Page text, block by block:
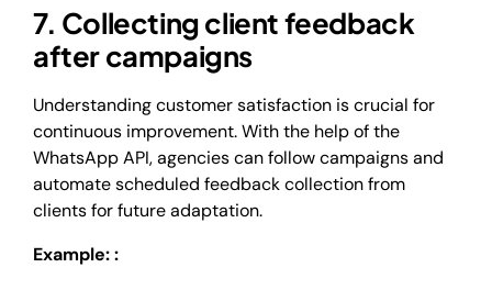
7. Collecting client feedback
after campaigns
Understanding customer satisfaction is crucial for
continuous improvement. With the help of the
WhatsApp API, agencies can follow campaigns and
automate scheduled feedback collection from
clients for future adaptation.
Example: :